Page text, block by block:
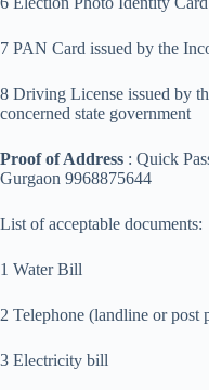
7 PAN Card issued by the
8 Driving License issued by
concerned state government
Proof of Address : Quick
Gurgaon 9968875644
List of acceptable documents:
1 Water Bill
2 Telephone (landline or post
3 Electricity bill